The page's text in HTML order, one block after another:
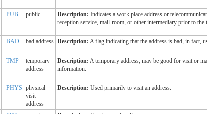
PUB public Description: Indicates a work place address or
reception service, mail-room, or other intermediary prior to the
BAD bad address Description: A flag indicating that the address is bad, in fact,
TMP
temporary
address
Description: A temporary address, may be good for visit or
information.
PHYS physical
visit
address
Description: Used primarily to visit an address.